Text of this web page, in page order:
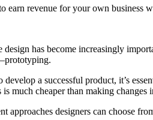
revenue for your own business
has become increasingly
a successful product, it’s
much cheaper than making changes
approaches designers can choose